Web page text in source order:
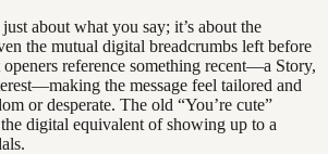
about what you say; it’s about the
the mutual digital breadcrumbs left before
reference something recent—a Story,
the message feel tailored and
or desperate. The old “You’re cute”
the digital equivalent of showing up to a